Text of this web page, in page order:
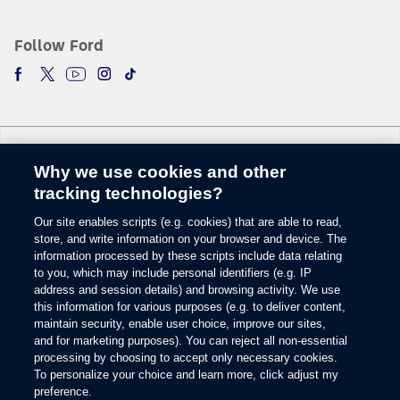
damaged in a crash. The paired mobile phone must be connected to SYNC
and the 911 Assist feature enabled in order for 911 to be dialed. Mobile
phone charges may apply.
Some mobile phones and some digital media players may not be fully
compatible. Don’t drive while distracted. Use voice-operated systems when
Touch voice recognition and screens available in English, French and
Spanish. Some features may be locked out while the vehicle is in gear.
The estimated dealer trade-in appraisal quotes are provided for information
only and are based on online questionnaire about your vehicle. If inspection
differs from online assessment of vehicle’s condition, the participating dealer
may adjust the trade-in appraisal.
Always wear your safety belt and secure children in the rear seat.
Some driver input required. Driver-assist features are supplemental and do
not replace the driver’s attention, judgment and need to control the vehicle.
Follow Ford
Change Language
© 2026 Ford Motor Company
Site Map
Glossary
View Use of Cookies
Site Feedback
Contact Us
Terms & Conditions
Privacy
Why we use cookies and other
tracking technologies?
Our site enables scripts (e.g. cookies) that are able to read,
store, and write information on your browser and device. The
information processed by these scripts include data relating
to you, which may include personal identifiers (e.g. IP
address and session details) and browsing activity. We use
this information for various purposes (e.g. to deliver content,
maintain security, enable user choice, improve our sites,
and for marketing purposes). You can reject all non-essential
processing by choosing to accept only necessary cookies.
To personalize your choice and learn more, click adjust my
preference.